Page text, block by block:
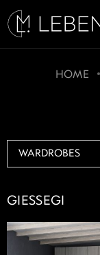
HOME
GIESSEGI